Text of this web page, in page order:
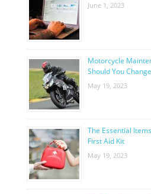
June 1, 2023
Motorcycle
Should You
May 19, 2023
The Essential
First Aid Kit
May 19, 2023